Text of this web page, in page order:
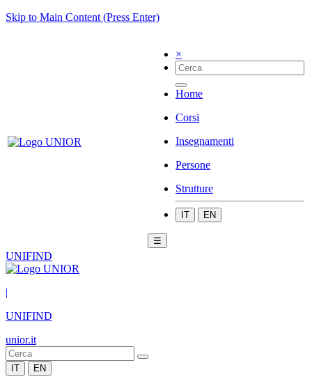
Skip to Main Content (Press Enter)
×
Home
Corsi
Insegnamenti
Persone
Strutture
IT EN
☰
UNIFIND
|
UNIFIND
unior.it
IT EN